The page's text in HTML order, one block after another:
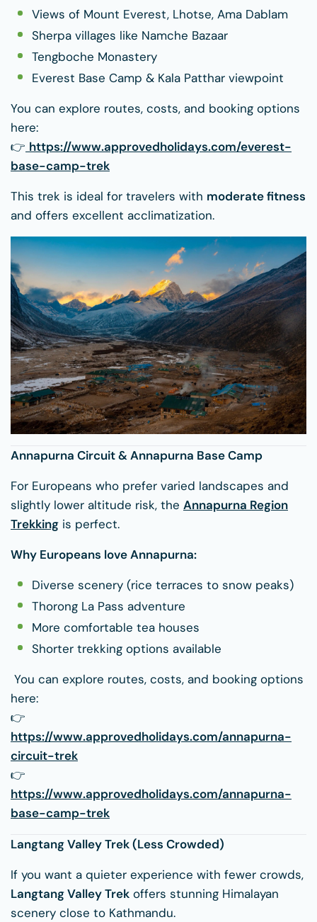
Views of Mount Everest, Lhotse, Ama Dablam
Sherpa villages like Namche Bazaar
Tengboche Monastery
Everest Base Camp & Kala Patthar viewpoint
You can explore routes, costs, and booking options
here:
👉 https://www.approvedholidays.com/everest-
base-camp-trek
This trek is ideal for travelers with moderate fitness
and offers excellent acclimatization.
Annapurna Circuit & Annapurna Base Camp
For Europeans who prefer varied landscapes and
slightly lower altitude risk, the Annapurna Region
Trekking is perfect.
Why Europeans love Annapurna:
Diverse scenery (rice terraces to snow peaks)
Thorong La Pass adventure
More comfortable tea houses
Shorter trekking options available
You can explore routes, costs, and booking options
here:
👉
https://www.approvedholidays.com/annapurna-
circuit-trek
👉
https://www.approvedholidays.com/annapurna-
base-camp-trek
Langtang Valley Trek (Less Crowded)
If you want a quieter experience with fewer crowds,
Langtang Valley Trek offers stunning Himalayan
scenery close to Kathmandu.